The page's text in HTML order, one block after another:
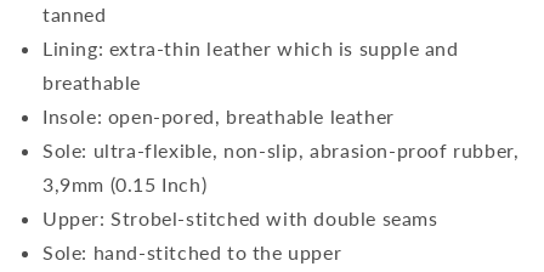
tanned
Lining: extra-thin leather which is supple and
breathable
Insole: open-pored, breathable leather
Sole: ultra-flexible, non-slip, abrasion-proof rubber,
3,9mm (0.15 Inch)
Upper: Strobel-stitched with double seams
Sole: hand-stitched to the upper